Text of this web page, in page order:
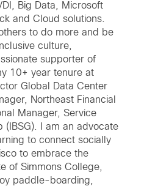
Big Data, Microsoft
and Cloud solutions.
to do more and be
culture,
supporter of
10+ year tenure at
Global Data Center
Northeast Financial
Manager, Service
(IBSG). I am an advocate
to connect socially
to embrace the
of Simmons College,
paddle-boarding,